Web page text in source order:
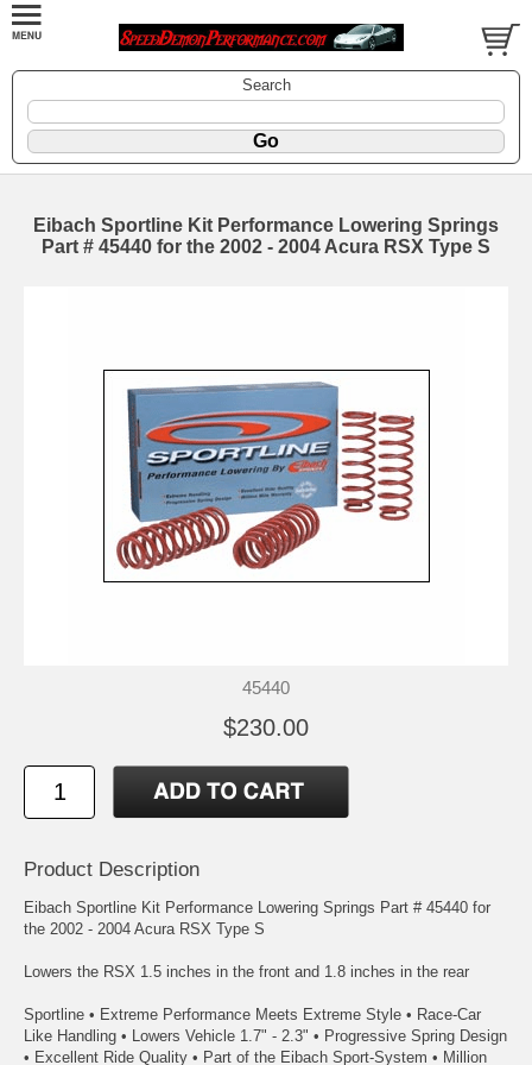
Search
Eibach Sportline Kit Performance Lowering Springs
Part # 45440 for the 2002 - 2004 Acura RSX Type S
45440
$230.00
Product Description
Eibach Sportline Kit Performance Lowering Springs Part # 45440 for
the 2002 - 2004 Acura RSX Type S
Lowers the RSX 1.5 inches in the front and 1.8 inches in the rear
Sportline • Extreme Performance Meets Extreme Style • Race-Car
Like Handling • Lowers Vehicle 1.7" - 2.3" • Progressive Spring Design
• Excellent Ride Quality • Part of the Eibach Sport-System • Million